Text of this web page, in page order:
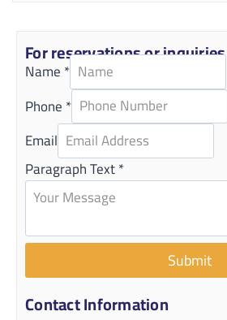
For reservations or inquiries
Name*
Phone*
Email
Paragraph Text*
Submit
Contact Information